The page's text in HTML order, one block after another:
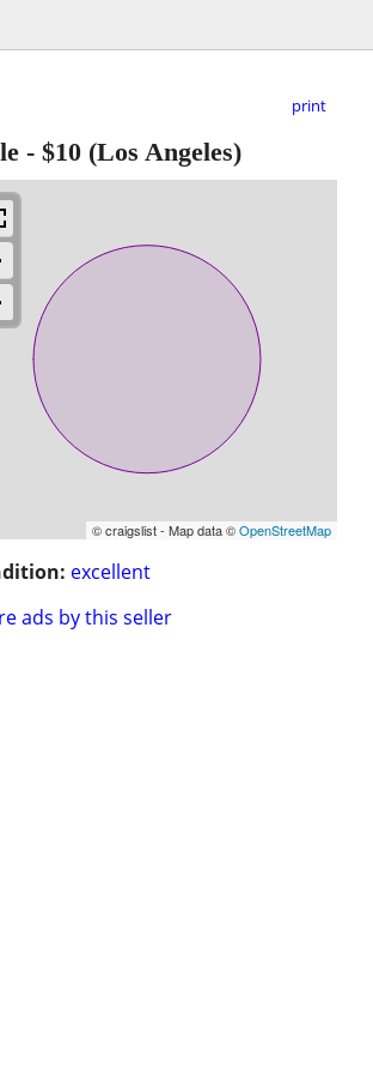
print
- $10 (Los Angeles)
© craigslist - Map data ©OpenStreetMap
excellent
ads by this seller